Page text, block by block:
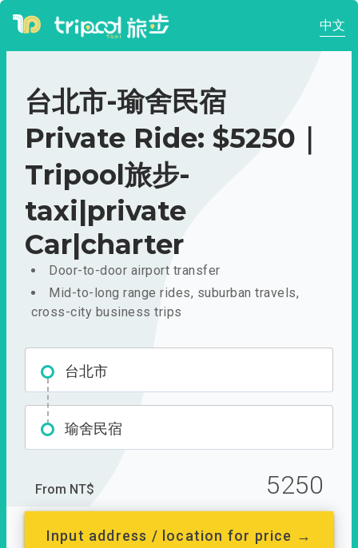
中文
台北市-瑜舍民宿
Private Ride: $5250｜
Tripool旅步-
taxi|private
Car|charter
Door-to-door airport transfer
Mid-to-long range rides, suburban travels,
cross-city business trips
台北市
瑜舍民宿
From NT$ 5250
Input address / location for price →